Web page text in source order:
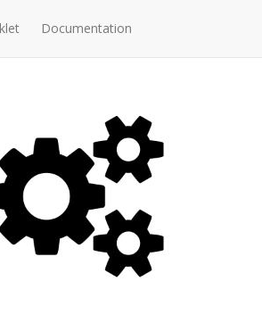
Documentation